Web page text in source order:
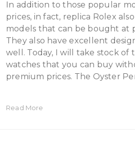
In addition to those popular
prices, in fact, replica Rolex
models that can be bought at
They also have excellent
well. Today, I will take stock of
watches that you can buy
premium prices. The Oyster
Read More